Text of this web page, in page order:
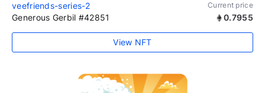
veefriends-series-2 Current price
Generous Gerbil #42851 0.7955
View NFT